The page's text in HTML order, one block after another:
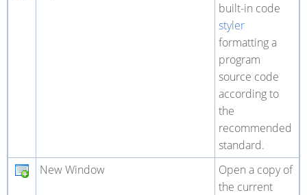
built-in code
styler
formatting a
program
source code
according to
the
recommended
standard.
New Window
Open a copy of
the current